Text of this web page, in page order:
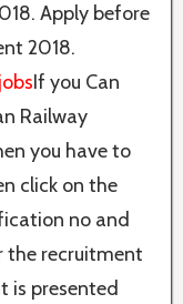
Apply before
2018.
If you Can
Railway
you have to
click on the
no and
the recruitment
is presented